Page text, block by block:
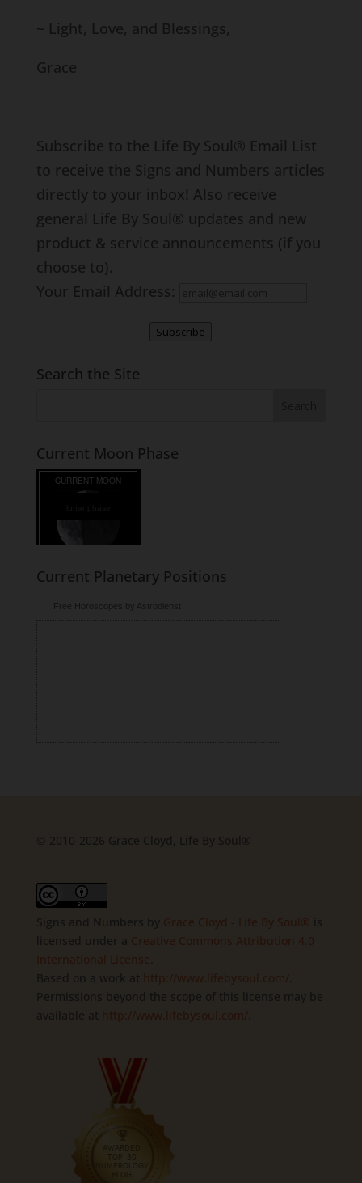
~ Light, Love, and Blessings,
Grace
Subscribe to the Life By Soul® Email List
to receive the Signs and Numbers articles
directly to your inbox! Also receive
general Life By Soul® updates and new
product & service announcements (if you
choose to).
Your Email Address:
Subscribe
Search the Site
Current Moon Phase
Current Planetary Positions
Free Horoscopes by Astrodienst
© 2010-2026 Grace Cloyd, Life By Soul®
Signs and Numbers by
is
licensed under a
Based on a work at
Permissions beyond the scope of this license may be
available at